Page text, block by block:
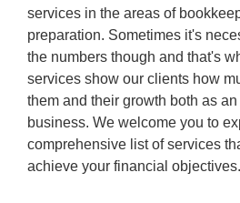
services in the areas of
preparation. Sometimes it's
the numbers though and that's
services show our clients how
them and their growth both as
business. We welcome you to
comprehensive list of services
achieve your financial objectives.